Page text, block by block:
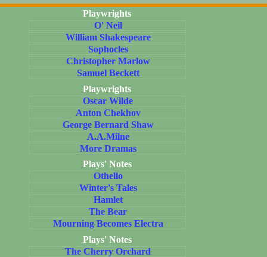
Playwrights
O' Neil
William Shakespeare
Sophocles
Christopher Marlow
Samuel Beckett
Playwrights
Oscar Wilde
Anton Chekhov
George Bernard Shaw
A.A.Milne
More Dramas
Plays' Notes
Othello
Winter's Tales
Hamlet
The Bear
Mourning Becomes Electra
Plays' Notes
The Cherry Orchard